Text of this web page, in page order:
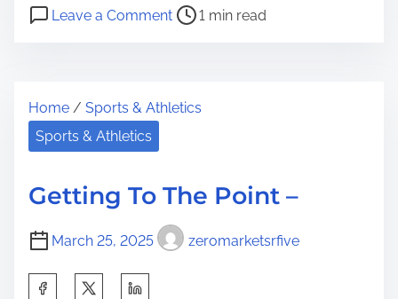
a
h
p
s
Leave a Commento
y
o
p
l
P
r
d
1 min read
Home / Sports & Athletics
Sports & Athletics
Getting To The Point –
March 25, 2025 zeromarketsrfive